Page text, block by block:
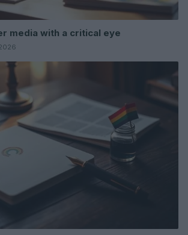
media with a critical eye